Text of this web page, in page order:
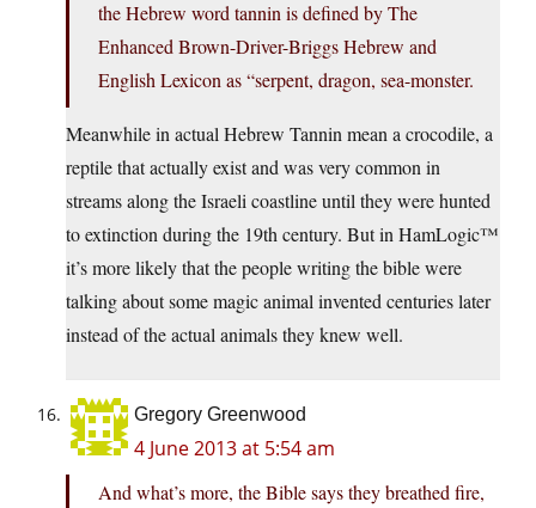
the Hebrew word tannin is defined by The
Enhanced Brown-Driver-Briggs Hebrew and
English Lexicon as “serpent, dragon, sea-monster.
Meanwhile in actual Hebrew Tannin mean a crocodile, a
reptile that actually exist and was very common in
streams along the Israeli coastline until they were hunted
to extinction during the 19th century. But in HamLogic™
it’s more likely that the people writing the bible were
talking about some magic animal invented centuries later
instead of the actual animals they knew well.
Gregory Greenwood
4 June 2013 at 5:54 am
And what’s more, the Bible says they breathed fire,